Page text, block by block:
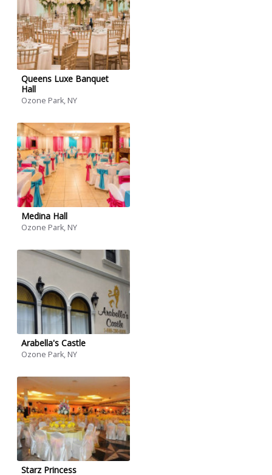
Queens Luxe Banquet
Hall
Ozone Park, NY
Medina Hall
Ozone Park, NY
Arabella's Castle
Ozone Park, NY
Starz Princess